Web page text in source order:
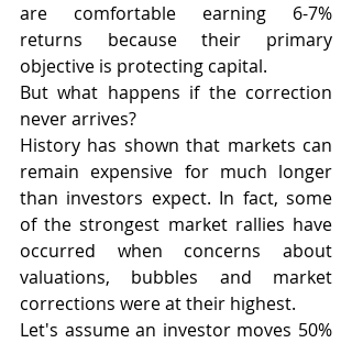
are comfortable earning 6-7%
returns because their primary
objective is protecting capital.
But what happens if the correction
never arrives?
History has shown that markets can
remain expensive for much longer
than investors expect. In fact, some
of the strongest market rallies have
occurred when concerns about
valuations, bubbles and market
corrections were at their highest.
Let's assume an investor moves 50%